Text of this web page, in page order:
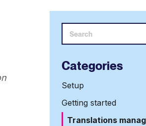
Categories
Setup
Getting started
Translations